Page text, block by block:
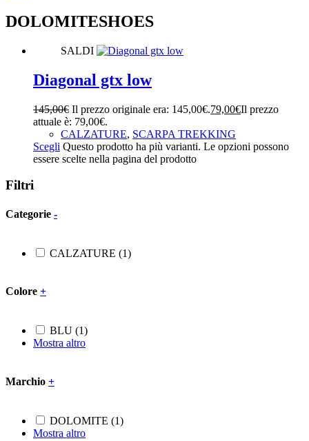
DOLOMITESHOES
SALDI
Diagonal gtx low
145,00€ Il prezzo originale era: 145,00€.79,00€Il prezzo
attuale è: 79,00€.
CALZATURE, SCARPA TREKKING
Scegli Questo prodotto ha più varianti. Le opzioni possono
essere scelte nella pagina del prodotto
Filtri
Categorie -
CALZATURE (1)
Colore +
BLU (1)
Mostra altro
Marchio +
DOLOMITE (1)
Mostra altro